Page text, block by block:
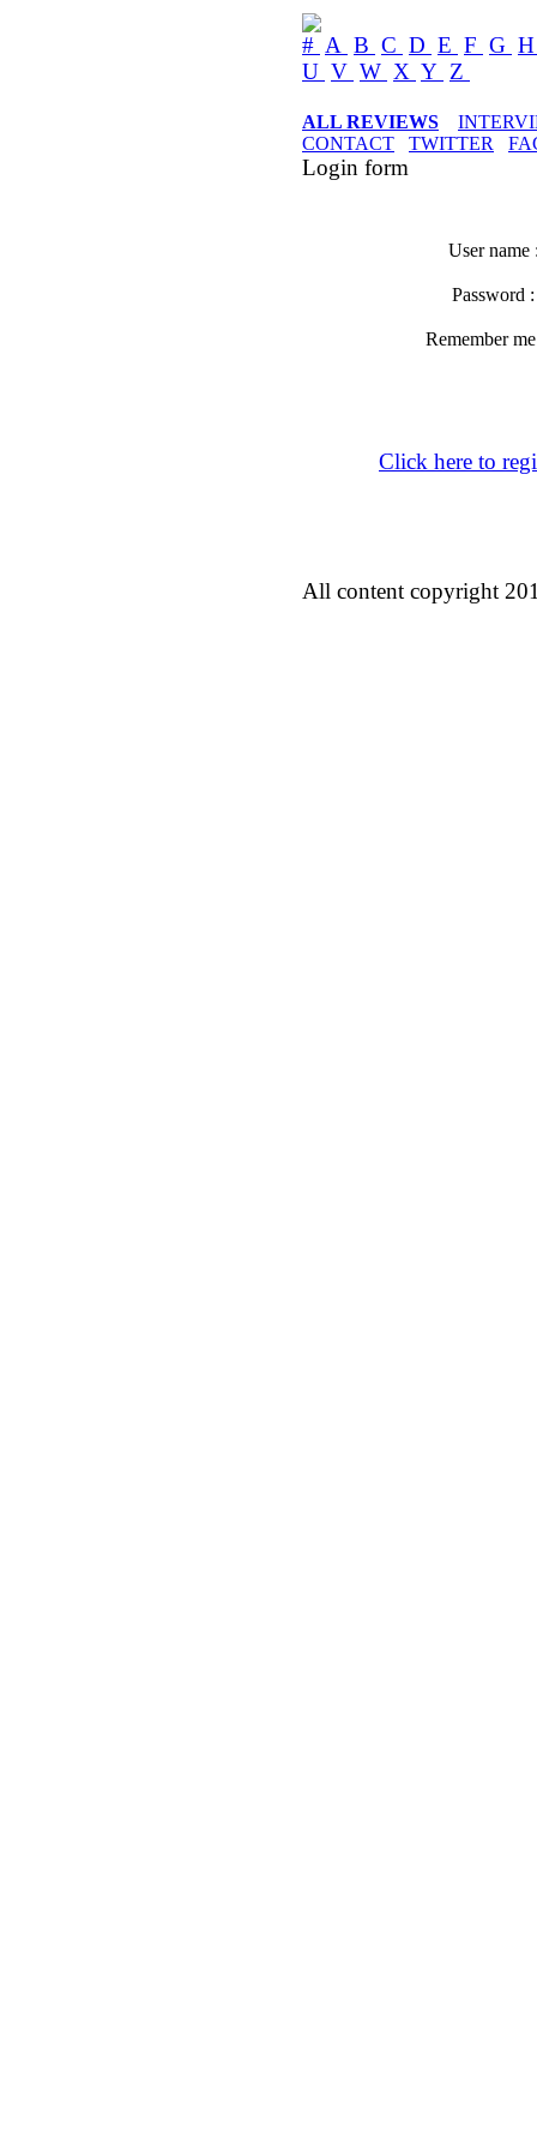
# A B C D E F G
U V W X Y Z
ALL REVIEWS
CONTACT
TWITTER
Login form
User name
Password
Remember
Click here to
All content copyright